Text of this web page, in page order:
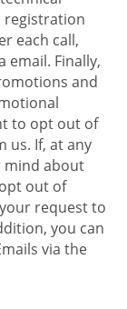
registration
each call,
email. Finally,
and
to opt out of
us. If, at any
mind about
out of
request to
you can
via the